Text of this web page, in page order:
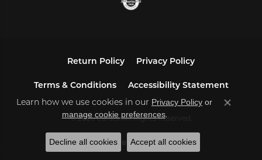
Return Policy Privacy Policy
Terms & Conditions Accessibility Statement
© 2026 Carats. All Rights Reserved.
POWERED BY:PUNCHMARK
Learn how we use cookies in our Privacy Policy or
manage cookie preferences.
Close
Decline all cookies Accept all cookies